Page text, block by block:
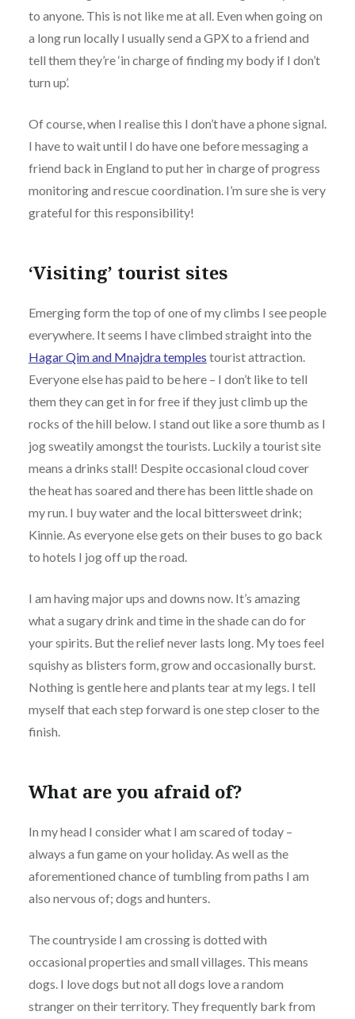
to anyone. This is not like me at all. Even when going on
a long run locally I usually send a GPX to a friend and
tell them they’re ‘in charge of finding my body if I don’t
turn up’.
Of course, when I realise this I don’t have a phone signal.
I have to wait until I do have one before messaging a
friend back in England to put her in charge of progress
monitoring and rescue coordination. I’m sure she is very
grateful for this responsibility!
‘Visiting’ tourist sites
Emerging form the top of one of my climbs I see people
everywhere. It seems I have climbed straight into the
Hagar Qim and Mnajdra temples tourist attraction.
Everyone else has paid to be here – I don’t like to tell
them they can get in for free if they just climb up the
rocks of the hill below. I stand out like a sore thumb as I
jog sweatily amongst the tourists. Luckily a tourist site
means a drinks stall! Despite occasional cloud cover
the heat has soared and there has been little shade on
my run. I buy water and the local bittersweet drink;
Kinnie. As everyone else gets on their buses to go back
to hotels I jog off up the road.
I am having major ups and downs now. It’s amazing
what a sugary drink and time in the shade can do for
your spirits. But the relief never lasts long. My toes feel
squishy as blisters form, grow and occasionally burst.
Nothing is gentle here and plants tear at my legs. I tell
myself that each step forward is one step closer to the
finish.
What are you afraid of?
In my head I consider what I am scared of today –
always a fun game on your holiday. As well as the
aforementioned chance of tumbling from paths I am
also nervous of; dogs and hunters.
The countryside I am crossing is dotted with
occasional properties and small villages. This means
dogs. I love dogs but not all dogs love a random
stranger on their territory. They frequently bark from